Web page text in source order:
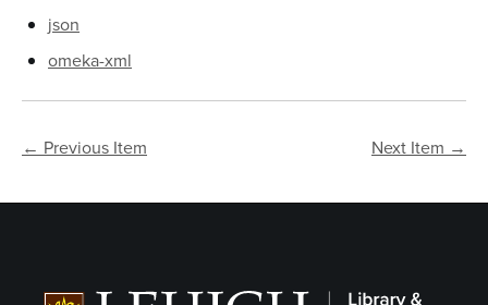
json
omeka-xml
← Previous Item Next Item →